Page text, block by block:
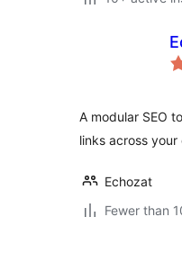
A modular SEO
links across
Echozat
Fewer than